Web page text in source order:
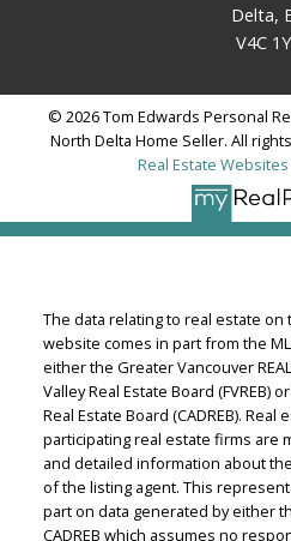
Delta,
V4C
© 2026 Tom Edwards Personal
North Delta Home Seller. All
Real Estate
The data relating to real estate on
website comes in part from the
either the Greater Vancouver
Valley Real Estate Board (FVREB)
Real Estate Board (CADREB).
participating real estate firms are
and detailed information about
of the listing agent. This
part on data generated by either
CADREB which assumes no